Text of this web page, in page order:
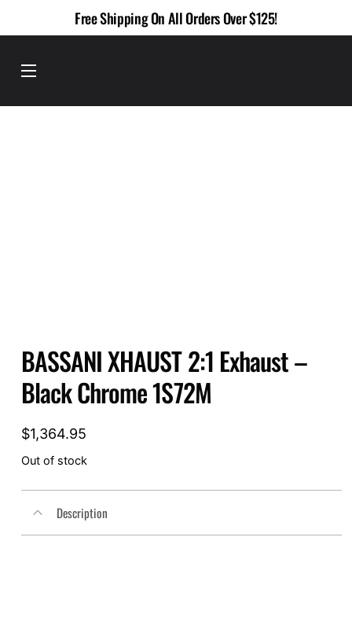
Free Shipping On All Orders Over $125!
Menu
BASSANI XHAUST 2:1 Exhaust –
Black Chrome 1S72M
$1,364.95
Out of stock
Description